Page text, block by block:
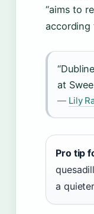
“aims to
at
— Lily
Pro tip
a